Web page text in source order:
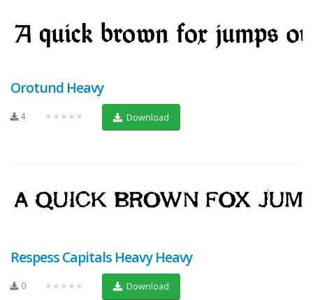
Orotund Heavy
4 ★★★★★ Download
Respess Capitals Heavy Heavy
0 ★★★★★ Download